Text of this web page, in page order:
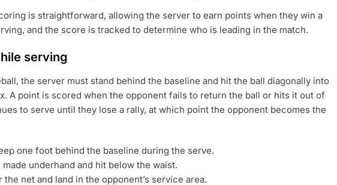
is straightforward, allowing the server to earn points when they win a
and the score is tracked to determine who is leading in the match.
serving
the server must stand behind the baseline and hit the ball diagonally into
A point is scored when the opponent fails to return the ball or hits it out of
to serve until they lose a rally, at which point the opponent becomes the
one foot behind the baseline during the serve.
underhand and hit below the waist.
net and land in the opponent’s service area.